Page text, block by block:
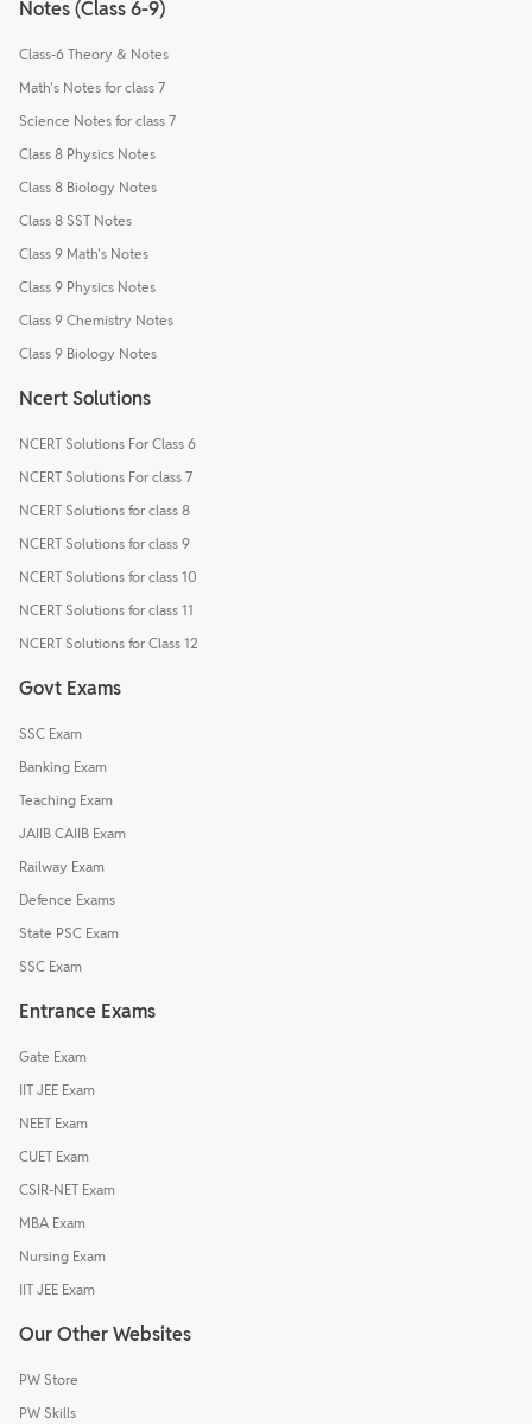
Notes (Class 6-9)
Class-6 Theory & Notes
Math's Notes for class 7
Science Notes for class 7
Class 8 Physics Notes
Class 8 Biology Notes
Class 8 SST Notes
Class 9 Math's Notes
Class 9 Physics Notes
Class 9 Chemistry Notes
Class 9 Biology Notes
Ncert Solutions
NCERT Solutions For Class 6
NCERT Solutions For class 7
NCERT Solutions for class 8
NCERT Solutions for class 9
NCERT Solutions for class 10
NCERT Solutions for class 11
NCERT Solutions for Class 12
Govt Exams
SSC Exam
Banking Exam
Teaching Exam
JAIIB CAIIB Exam
Railway Exam
Defence Exams
State PSC Exam
SSC Exam
Entrance Exams
Gate Exam
IIT JEE Exam
NEET Exam
CUET Exam
CSIR-NET Exam
MBA Exam
Nursing Exam
IIT JEE Exam
Our Other Websites
PW Store
PW Skills